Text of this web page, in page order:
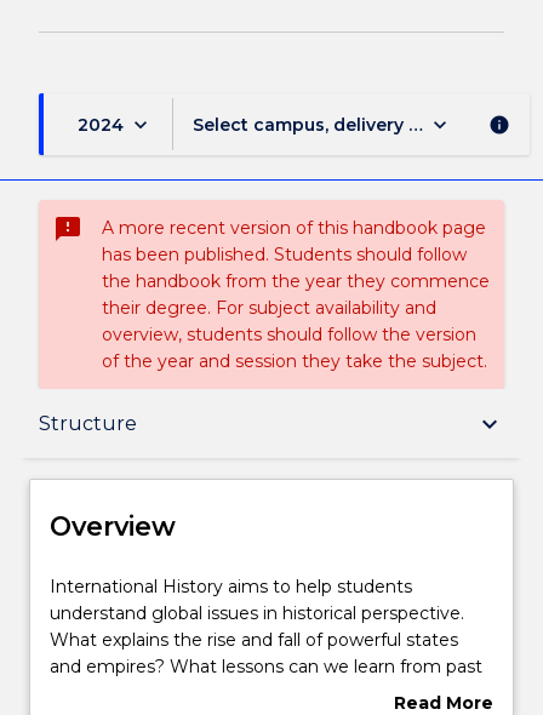
2024 keyboard_arrow_down Select campus, delivery mode, and
keyboard_arrow_down info
sms_failed
A more recent version of this handbook page
has been published. Students should follow
the handbook from the year they commence
their degree. For subject availability and
overview, students should follow the version
of the year and session they take the subject.
Structure keyboard_arrow_down
Overview
Structure
Subjects with substantial Work Integrated
Overview
International
History
aims
to
International History aims to help students
understand global issues in historical perspective.
What explains the rise and fall of powerful states
and empires? What lessons can we learn from past
conflicts and challenges that might prepare usRead More